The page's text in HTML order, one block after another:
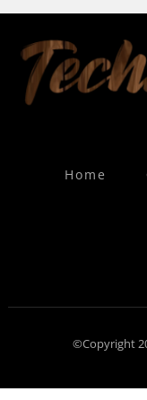
Home
©Copyright